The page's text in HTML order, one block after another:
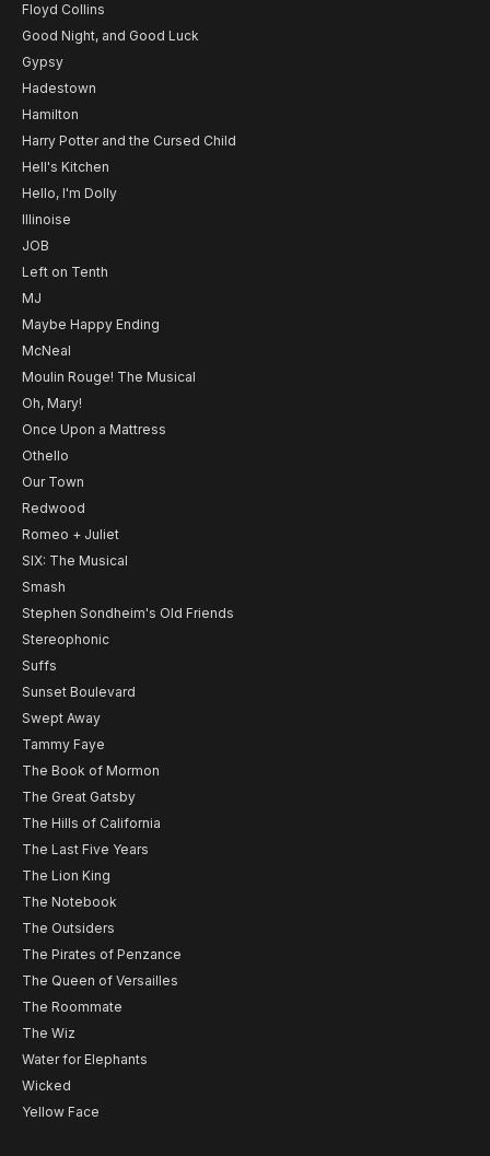
Floyd Collins
Good Night, and Good Luck
Gypsy
Hadestown
Hamilton
Harry Potter and the Cursed Child
Hell's Kitchen
Hello, I'm Dolly
Illinoise
JOB
Left on Tenth
MJ
Maybe Happy Ending
McNeal
Moulin Rouge! The Musical
Oh, Mary!
Once Upon a Mattress
Othello
Our Town
Redwood
Romeo + Juliet
SIX: The Musical
Smash
Stephen Sondheim's Old Friends
Stereophonic
Suffs
Sunset Boulevard
Swept Away
Tammy Faye
The Book of Mormon
The Great Gatsby
The Hills of California
The Last Five Years
The Lion King
The Notebook
The Outsiders
The Pirates of Penzance
The Queen of Versailles
The Roommate
The Wiz
Water for Elephants
Wicked
Yellow Face